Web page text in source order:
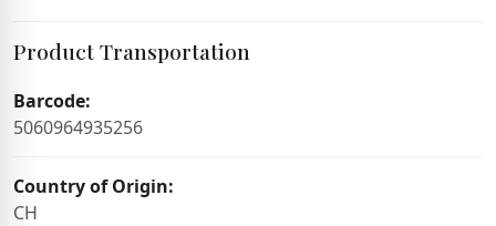
Product Transportation
Barcode:
5060964935256
Country of Origin:
CH